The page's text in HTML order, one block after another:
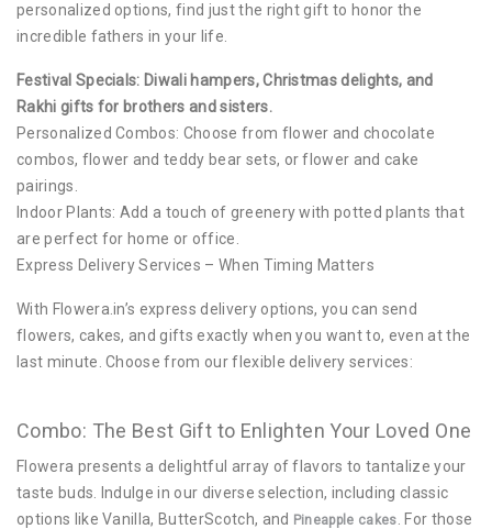
personalized options, find just the right gift to honor the
incredible fathers in your life.
Festival Specials: Diwali hampers, Christmas delights, and
Rakhi gifts for brothers and sisters.
Personalized Combos: Choose from flower and chocolate
combos, flower and teddy bear sets, or flower and cake
pairings.
Indoor Plants: Add a touch of greenery with potted plants that
are perfect for home or office.
Express Delivery Services – When Timing Matters
With Flowera.in’s express delivery options, you can send
flowers, cakes, and gifts exactly when you want to, even at the
last minute. Choose from our flexible delivery services:
Combo: The Best Gift to Enlighten Your Loved One
Flowera presents a delightful array of flavors to tantalize your
taste buds. Indulge in our diverse selection, including classic
options like Vanilla, ButterScotch, and Pineapple cakes
. For those